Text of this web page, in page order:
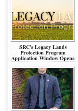
SRC’s Legacy Lands
Protection Program
Application Window Opens